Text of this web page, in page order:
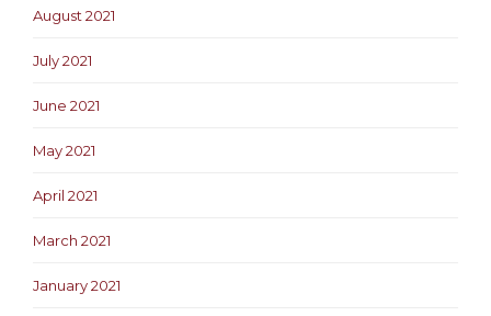
August 2021
July 2021
June 2021
May 2021
April 2021
March 2021
January 2021